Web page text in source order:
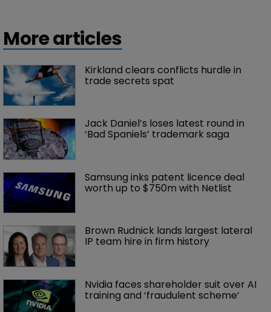
More articles
Kirkland clears conflicts hurdle in
trade secrets spat
Jack Daniel’s loses latest round in
‘Bad Spaniels’ trademark saga
Samsung inks patent licence deal
worth up to $750m with Netlist
Brown Rudnick lands largest lateral
IP team hire in firm history
Nvidia faces shareholder suit over AI
training and ‘fraudulent scheme’